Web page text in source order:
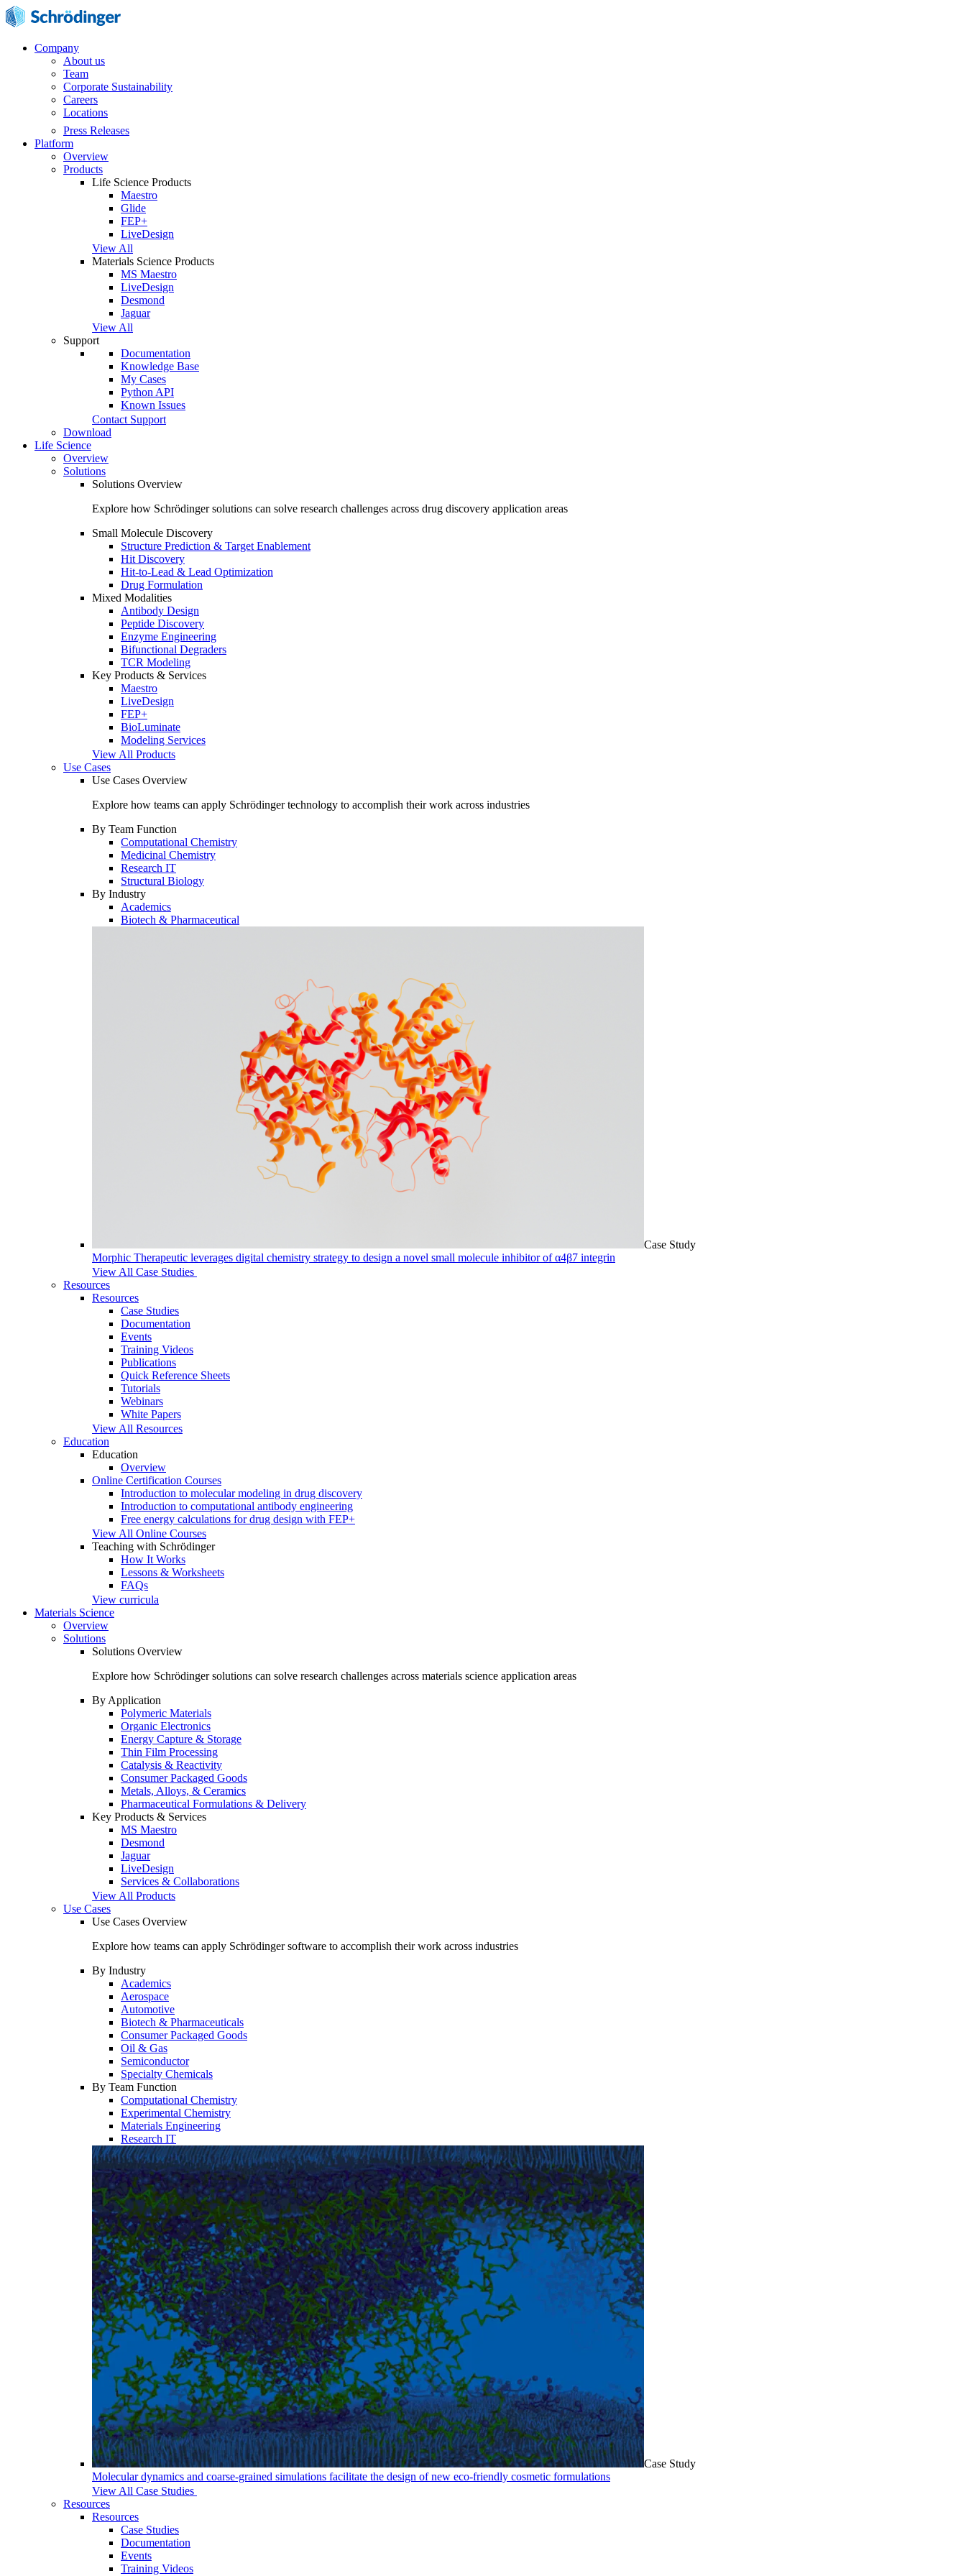
Company
About us
Team
Corporate Sustainability
Careers
Locations
Press Releases
Platform
Overview
Products
Life Science Products
Maestro
Glide
FEP+
LiveDesign
View All
Materials Science Products
MS Maestro
LiveDesign
Desmond
Jaguar
View All
Support
Documentation
Knowledge Base
My Cases
Python API
Known Issues
Contact Support
Download
Life Science
Overview
Solutions
Solutions Overview
Explore how Schrödinger solutions can solve research challenges across drug discovery application areas
Small Molecule Discovery
Structure Prediction & Target Enablement
Hit Discovery
Hit-to-Lead & Lead Optimization
Drug Formulation
Mixed Modalities
Antibody Design
Peptide Discovery
Enzyme Engineering
Bifunctional Degraders
TCR Modeling
Key Products & Services
Maestro
LiveDesign
FEP+
BioLuminate
Modeling Services
View All Products
Use Cases
Use Cases Overview
Explore how teams can apply Schrödinger technology to accomplish their work across industries
By Team Function
Computational Chemistry
Medicinal Chemistry
Research IT
Structural Biology
By Industry
Academics
Biotech & Pharmaceutical
Case Study
Morphic Therapeutic leverages digital chemistry strategy to design a novel small molecule inhibitor of α4β7 integrin
View All Case Studies
Resources
Resources
Case Studies
Documentation
Events
Training Videos
Publications
Quick Reference Sheets
Tutorials
Webinars
White Papers
View All Resources
Education
Education
Overview
Online Certification Courses
Introduction to molecular modeling in drug discovery
Introduction to computational antibody engineering
Free energy calculations for drug design with FEP+
View All Online Courses
Teaching with Schrödinger
How It Works
Lessons & Worksheets
FAQs
View curricula
Materials Science
Overview
Solutions
Solutions Overview
Explore how Schrödinger solutions can solve research challenges across materials science application areas
By Application
Polymeric Materials
Organic Electronics
Energy Capture & Storage
Thin Film Processing
Catalysis & Reactivity
Consumer Packaged Goods
Metals, Alloys, & Ceramics
Pharmaceutical Formulations & Delivery
Key Products & Services
MS Maestro
Desmond
Jaguar
LiveDesign
Services & Collaborations
View All Products
Use Cases
Use Cases Overview
Explore how teams can apply Schrödinger software to accomplish their work across industries
By Industry
Academics
Aerospace
Automotive
Biotech & Pharmaceuticals
Consumer Packaged Goods
Oil & Gas
Semiconductor
Specialty Chemicals
By Team Function
Computational Chemistry
Experimental Chemistry
Materials Engineering
Research IT
Case Study
Molecular dynamics and coarse-grained simulations facilitate the design of new eco-friendly cosmetic formulations
View All Case Studies
Resources
Resources
Case Studies
Documentation
Events
Training Videos